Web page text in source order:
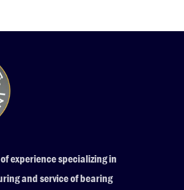
experience specializing in
and service of bearing